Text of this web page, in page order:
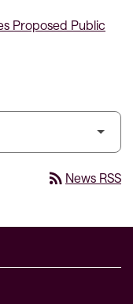
Proposed Public
rss_feed News RSS